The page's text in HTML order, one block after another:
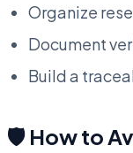
Organize
Document
Build a
🛡️ How to